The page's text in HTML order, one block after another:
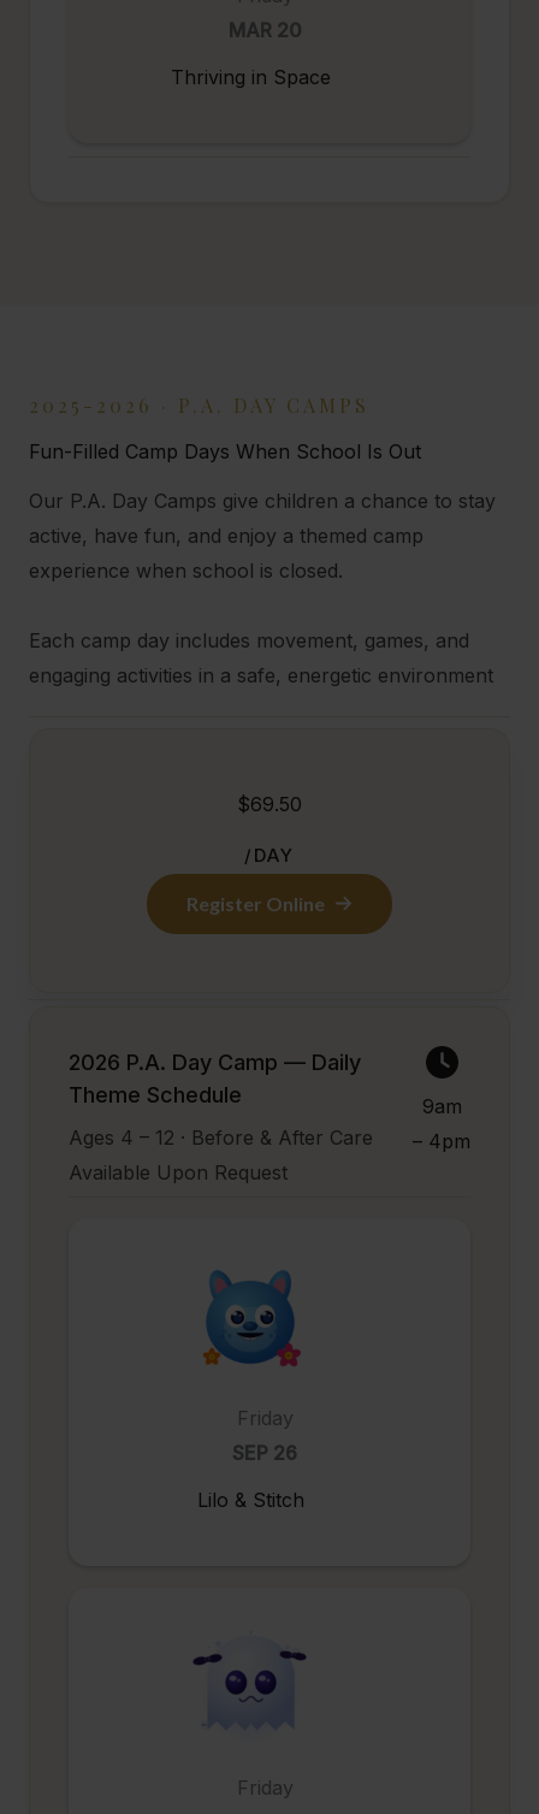
MAR 20
Thriving in Space
2025-2026 · P.A. DAY CAMPS
Fun-Filled Camp Days When School Is Out
Our P.A. Day Camps give children a chance to stay
active, have fun, and enjoy a themed camp
experience when school is closed.
Each camp day includes movement, games, and
engaging activities in a safe, energetic environment
$69.50
/DAY
Register Online
2026 P.A. Day Camp — Daily
Theme Schedule
Ages 4 – 12 · Before & After Care
Available Upon Request
9am
– 4pm
Friday
SEP 26
Lilo & Stitch
Friday